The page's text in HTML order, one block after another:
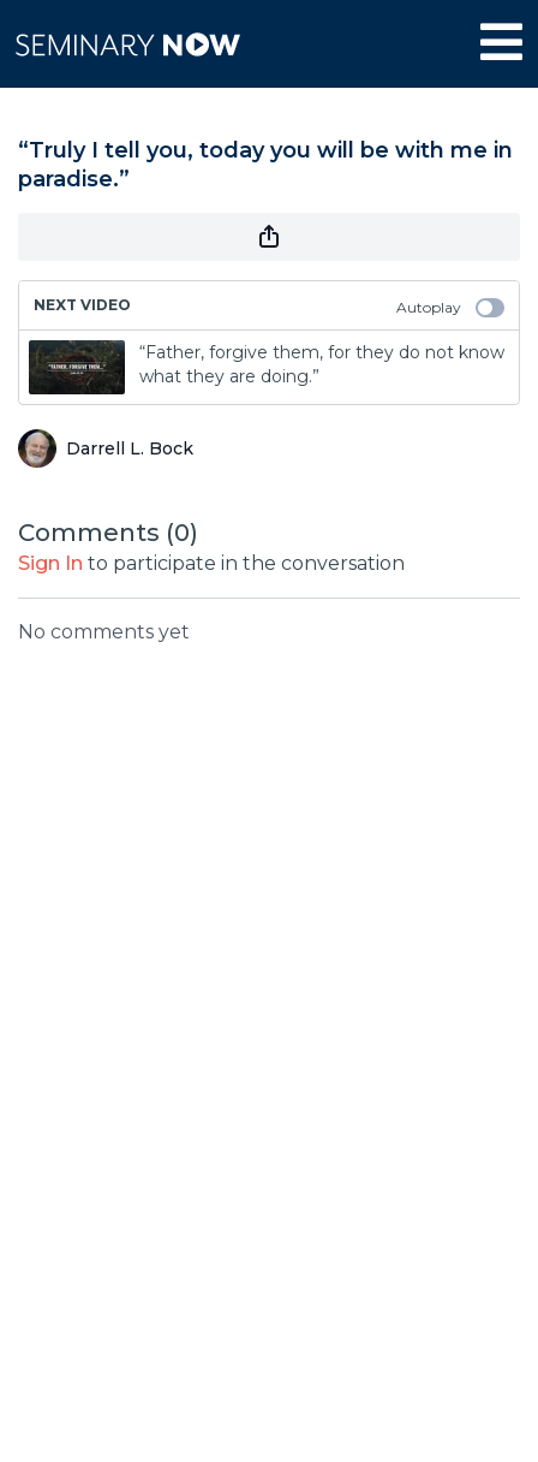
“Truly I tell you, today you will be with me in
paradise.”
NEXT VIDEO Autoplay
“Father, forgive them, for they do not know
what they are doing.”
Darrell L. Bock
Comments (0)
Sign In to participate in the conversation
No comments yet